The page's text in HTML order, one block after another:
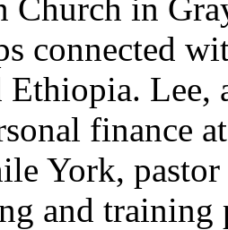
Church in
connected
Ethiopia.
finance
York,
and training